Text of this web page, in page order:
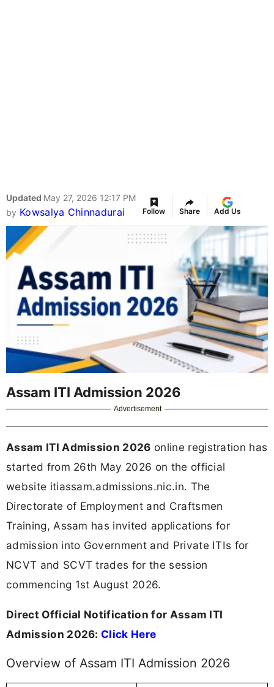
Updated May 27, 2026 12:17 PM
by Kowsalya Chinnadurai Follow Share Add Us
Assam ITI Admission 2026
Advertisement
Assam ITI Admission 2026 online registration has
started from 26th May 2026 on the official
website itiassam.admissions.nic.in. The
Directorate of Employment and Craftsmen
Training, Assam has invited applications for
admission into Government and Private ITIs for
NCVT and SCVT trades for the session
commencing 1st August 2026.
Direct Official Notification for Assam ITI
Admission 2026: Click Here
Overview of Assam ITI Admission 2026